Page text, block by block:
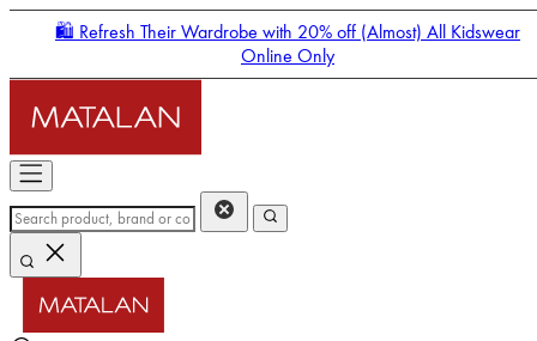
🛍️ Refresh Their Wardrobe with 20% off (Almost) All Kidswear
Online Only